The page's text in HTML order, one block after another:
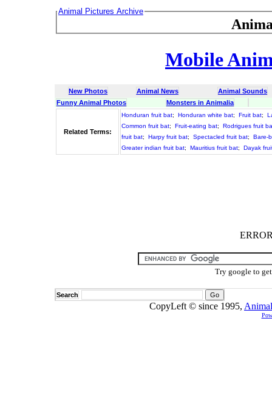
Animal Pictures Archive
Mobile
New Photos Animal News
Animal Sounds
Funny Animal Photos
Monsters in Animalia
Related Terms:
Honduran fruit bat; Honduran white bat; Fruit bat;
Common fruit bat; Fruit-eating bat;
Rodrigues fruit
fruit bat; Harpy fruit bat; Spectacled fruit bat;
Bare-
Greater indian fruit bat; Mauritius fruit bat; Dayak
Try google to
Search
CopyLeft © since 1995,